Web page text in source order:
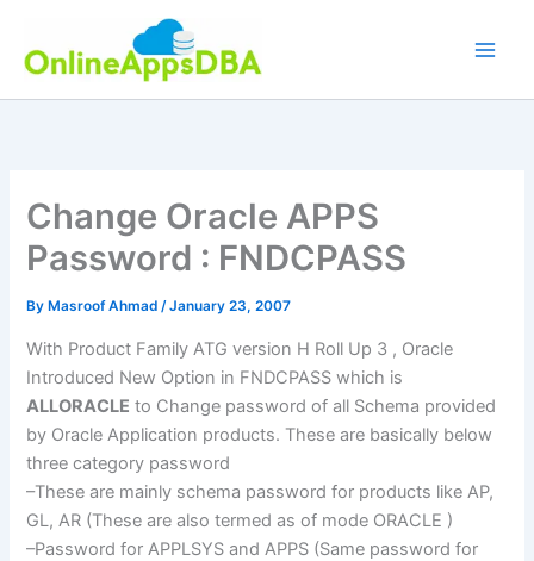
content
Change Oracle APPS
Password : FNDCPASS
By Masroof Ahmad/January 23, 2007
With Product FamilyATG version H Roll Up 3 , Oracle
Introduced New Option in FNDCPASS which is
ALLORACLE to Change password of all Schema provided
by Oracle Application products. These are basically below
three category password
–These are mainly schema password for products like AP,
GL, AR (These are also termed as of mode ORACLE )
–Password forAPPLSYS and APPS (Same password for